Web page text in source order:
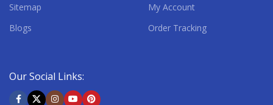
Sitemap
Blogs
My Account
Order Tracking
Our Social Links: